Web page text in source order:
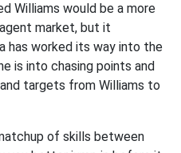
Williams would be a more
market, but it
has worked its way into the
is into chasing points and
targets from Williams to
of skills between